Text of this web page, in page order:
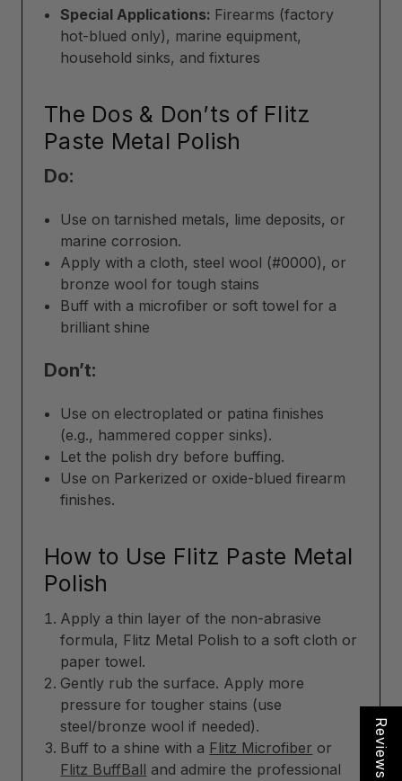
Special Applications: Firearms (factory
hot-blued only), marine equipment,
household sinks, and fixtures
The Dos & Don’ts of Flitz
Paste Metal Polish
Do:
Use on tarnished metals, lime deposits, or
marine corrosion.
Apply with a cloth, steel wool (#0000), or
bronze wool for tough stains
Buff with a microfiber or soft towel for a
brilliant shine
Don’t:
Use on electroplated or patina finishes
(e.g., hammered copper sinks).
Let the polish dry before buffing.
Use on Parkerized or oxide-blued firearm
finishes.
How to Use Flitz Paste Metal
Polish
Apply a thin layer of the non-abrasive
formula, Flitz Metal Polish to a soft cloth or
paper towel.
Gently rub the surface. Apply more
pressure for tougher stains (use
steel/bronze wool if needed).
Buff to a shine with a Flitz Microfiber or
Flitz BuffBall and admire the professional
Reviews